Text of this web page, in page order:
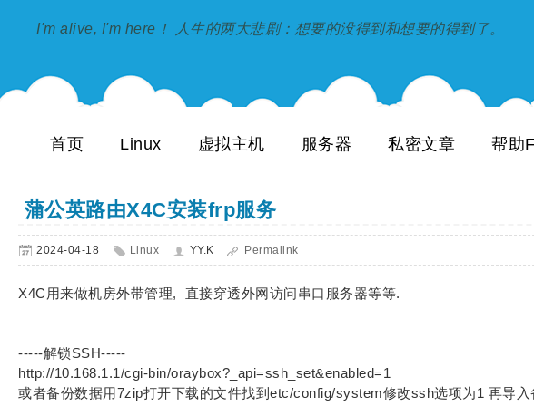
I'm alive, I'm here！ 人生的两大悲剧：想要的没得到和想要的得到了。
首页 Linux 虚拟主机 服务器 私密文章 帮助
蒲公英路由X4C安装frp服务
2024-04-18 Linux YY.K Permalink
X4C用来做机房外带管理, 直接穿透外网访问串口服务器等等.
-----解锁SSH-----
http://10.168.1.1/cgi-bin/oraybox?_api=ssh_set&enabled=1
或者备份数据用7zip打开下载的文件找到etc/config/system修改ssh选项为1 再导